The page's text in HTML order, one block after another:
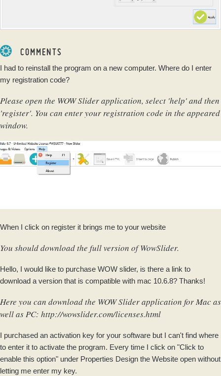
COMMENTS
I had to reinstall the program on a new computer. Where do I enter
my registration code?
Please open the WOW Slider application, select 'help' and then
'register'. You can enter your registration code in the appeared
window.
When I click on register it brings me to your website
You should download the full version of WowSlider.
Hello, I would like to purchase WOW slider, is there a link to
download a version that is compatible with mac 10.6.8? Thanks!
Here you can download the WOW Slider application for Mac as
well as PC: http://wowslider.com/licenses.html
I purchased an activation key for your software but I can't find where
to enter it to activate the program. Every time I click on "Click to
enable this option" under Properties Design the Website open without
letting me enter my key.